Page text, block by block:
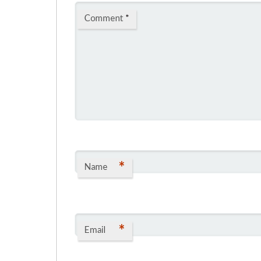
Comment *
Name *
Email *